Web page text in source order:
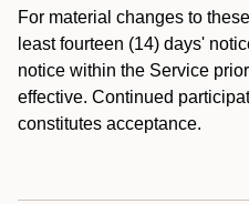
For material changes to
least fourteen (14) days'
notice within the Service
effective. Continued
constitutes acceptance.